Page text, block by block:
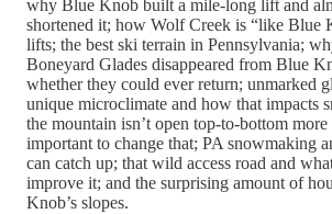
why Blue Knob built a mile-long lift and
shortened it; how Wolf Creek is “like Blue
lifts; the best ski terrain in Pennsylvania;
Boneyard Glades disappeared from Blue
whether they could ever return; unmarked
unique microclimate and how that impacts
the mountain isn’t open top-to-bottom more
important to change that; PA snowmaking
can catch up; that wild access road and
improve it; and the surprising amount of
Knob’s slopes.